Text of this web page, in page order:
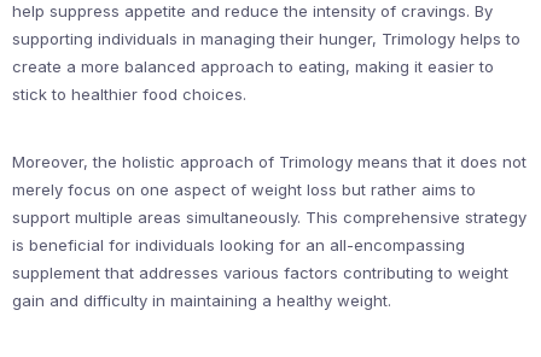
help suppress appetite and reduce the intensity of cravings. By
supporting individuals in managing their hunger, Trimology helps to
create a more balanced approach to eating, making it easier to
stick to healthier food choices.
Moreover, the holistic approach of Trimology means that it does not
merely focus on one aspect of weight loss but rather aims to
support multiple areas simultaneously. This comprehensive strategy
is beneficial for individuals looking for an all-encompassing
supplement that addresses various factors contributing to weight
gain and difficulty in maintaining a healthy weight.